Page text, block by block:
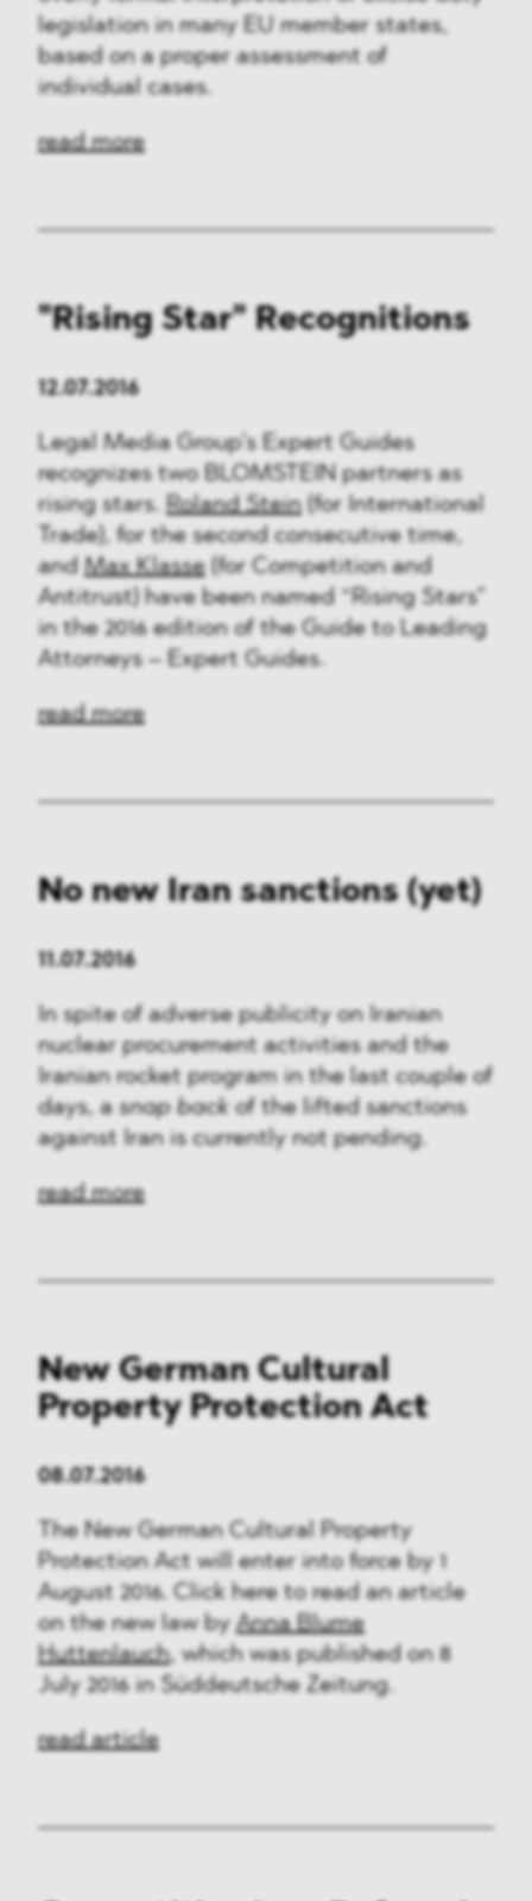
legislation in many EU member states,
based on a proper assessment of
individual cases.
read more
"Rising Star" Recognitions
12.07.2016
Legal Media Group’s Expert Guides
recognizes two BLOMSTEIN partners as
rising stars. Roland Stein(for International
Trade), for the second consecutive time,
and Max Klasse(for Competition and
Antitrust) have been named “Rising Stars”
in the 2016 edition of the Guide to Leading
Attorneys – Expert Guides.
read more
No new Iran sanctions (yet)
11.07.2016
In spite of adverse publicity on Iranian
nuclear procurement activities and the
Iranian rocket program in the last couple of
days, a snap back of the lifted sanctions
against Iran is currently not pending.
read more
New German Cultural
Property Protection Act
08.07.2016
The New German Cultural Property
Protection Act will enter into force by 1
August 2016. Click here to read an article
on the new law byAnna Blume
Huttenlauch, which was published on 8
July 2016 in Süddeutsche Zeitung.
read article